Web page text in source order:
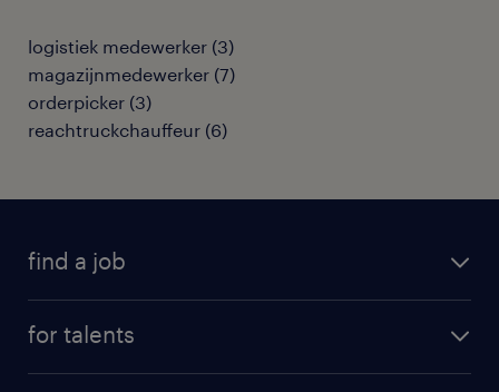
logistiek medewerker (3)
magazijnmedewerker (7)
orderpicker (3)
reachtruckchauffeur (6)
find a job
for talents